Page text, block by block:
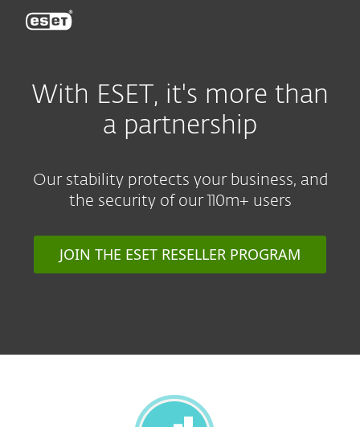
With ESET, it's more than
a partnership
Our stability protects your business, and
the security of our 110m+ users
JOIN THE ESET RESELLER PROGRAM
ESET